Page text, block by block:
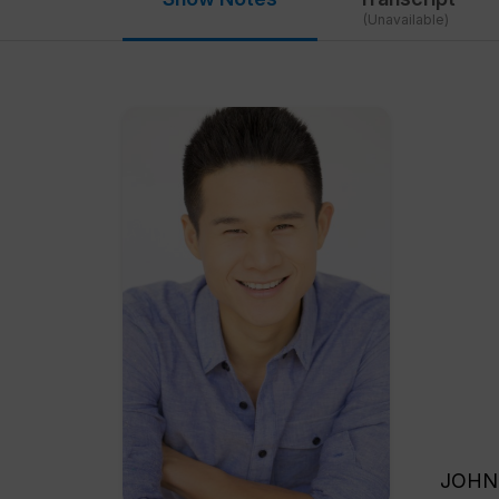
(Unavailable)
JOHN SHEGERIAN: Welcome back to Green is Good. This is the Green Festival’s edition of Green is Good. We’re so excited to have with us today, Charles Chen. Welcome to Green is Good. CHARLES CHEN: Thank you. Hi everybody. I’m very excited to be on the show. JOHN SHEGERIAN: We’re very excited to have you because you have a great story. CHARLES CHEN: Thank you. JOHN SHEGERIAN: You’re the creator of Charles Chen TV, and people can find it at www.charleschen.tv. But before we get talking about Charles Chen’s TV station and show and everything